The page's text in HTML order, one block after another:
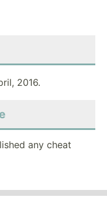
2016.
any cheat